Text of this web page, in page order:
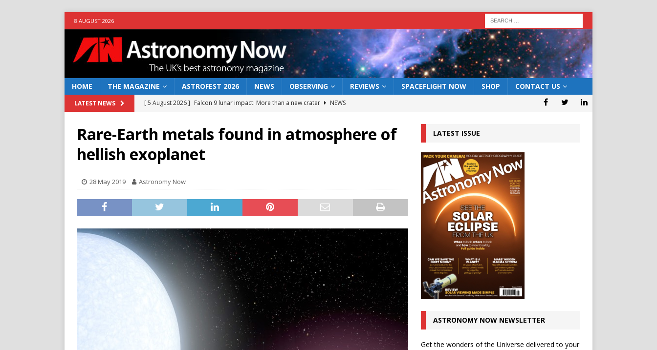
8 AUGUST 2026
HOME THE MAGAZINE ASTROFEST 2026 NEWS OBSERVING REVIEWS SPACEFLIGHT NOW SHOP CONTACT US
LATEST NEWS [ 5 August 2026 ] Falcon 9 lunar impact: More than a new crater
NEWS
NEWS
[ 10 June 2026 ] Caught in the act: the wind that could kill a galaxy
NEWS
[ 7 August 2026 ]
How to observe the 12 August 2026 solar eclipse
Rare-Earth metals found in atmosphere of
hellish exoplanet
28 May 2019 Astronomy Now
LATEST ISSUE
ASTRONOMY NOW NEWSLETTER
Get the wonders of the Universe delivered to your